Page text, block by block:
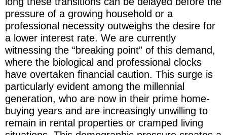
pressure of a growing household or a
professional necessity outweighs the desire for
a lower interest rate. We are currently
witnessing the “breaking point” of this demand,
where the biological and professional clocks
have overtaken financial caution. This surge is
particularly evident among the millennial
generation, who are now in their prime home-
buying years and are increasingly unwilling to
remain in rental properties or cramped living